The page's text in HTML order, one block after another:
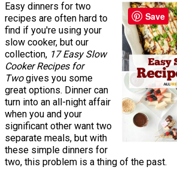
Easy dinners for two
recipes are often hard to
find if you're using your
slow cooker, but our
collection, 17 Easy Slow
Cooker Recipes for
Twogives you some
great options. Dinner can
turn into an all-night affair
when you and your
significant other want two
separate meals, but with
these simple dinners for
two, this problem is a thing of the past.
Save